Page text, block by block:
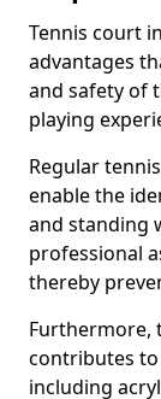
Tennis court
advantages
and safety of
playing
Regular
enable the
and standing
professional
thereby
Furthermore,
contributes
including